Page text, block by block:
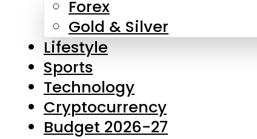
Forex
Gold & Silver
Lifestyle
Sports
Technology
Cryptocurrency
Budget 2026-27